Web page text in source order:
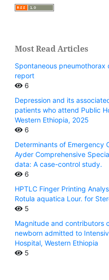
Most Read Articles
Spontaneous
report
6
Depression and its
patients who attend Public
Western Ethiopia, 2025
6
Determinants of Emergency
Ayder Comprehensive
data: A case-control study.
6
HPTLC Finger Printing
Rotula aquatica Lour. for
5
Magnitude and contributors
newborn admitted to
Hospital, Western Ethiopia
5